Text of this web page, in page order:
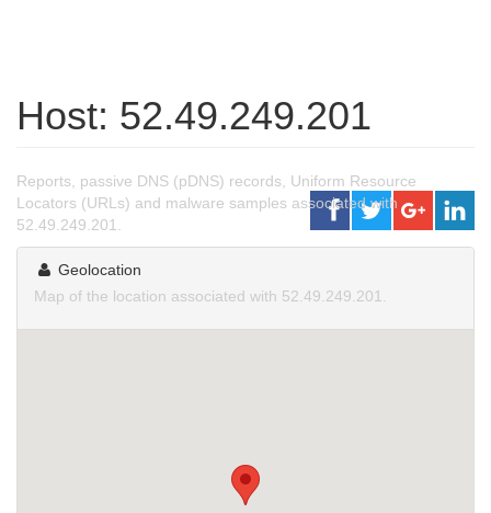
Host: 52.49.249.201
Reports, passive DNS (pDNS) records, Uniform Resource
Locators (URLs) and malware samples associated with
52.49.249.201.
Geolocation
Map of the location associated with 52.49.249.201.